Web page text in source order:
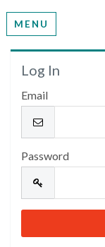
MENU
Please log
Log In
Email
Password